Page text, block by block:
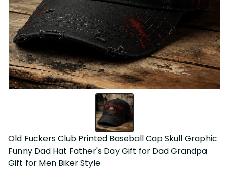
Old Fuckers Club Printed Baseball Cap Skull Graphic
Funny Dad Hat Father's Day Gift for Dad Grandpa Gift for
Men Biker Style